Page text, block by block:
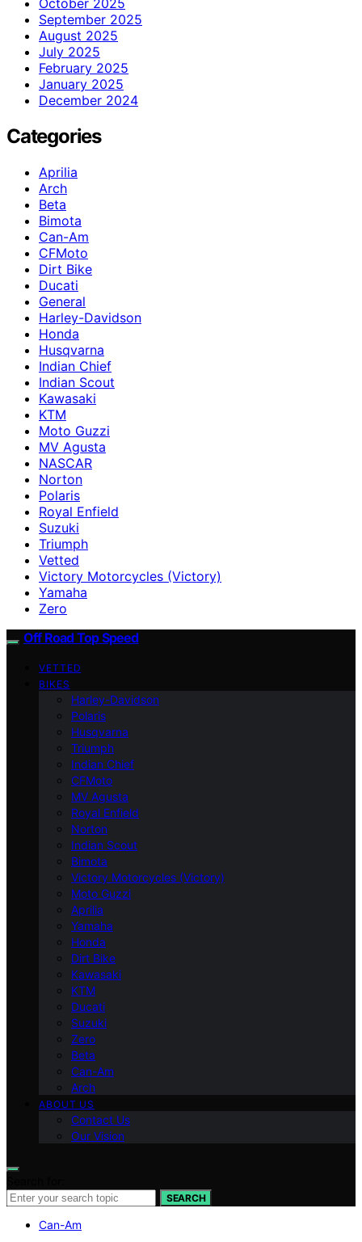
September 2025
August 2025
July 2025
February 2025
January 2025
December 2024
Categories
Aprilia
Arch
Beta
Bimota
Can-Am
CFMoto
Dirt Bike
Ducati
General
Harley-Davidson
Honda
Husqvarna
Indian Chief
Indian Scout
Kawasaki
KTM
Moto Guzzi
MV Agusta
NASCAR
Norton
Polaris
Royal Enfield
Suzuki
Triumph
Vetted
Victory Motorcycles (Victory)
Yamaha
Zero
Off Road Top Speed
VETTED
BIKES
Harley-Davidson
Polaris
Husqvarna
Triumph
Indian Chief
CFMoto
MV Agusta
Royal Enfield
Norton
Indian Scout
Bimota
Victory Motorcycles (Victory)
Moto Guzzi
Aprilia
Yamaha
Honda
Dirt Bike
Kawasaki
KTM
Ducati
Suzuki
Zero
Beta
Can-Am
Arch
ABOUT US
Contact Us
Our Vision
SEARCH
Can-Am